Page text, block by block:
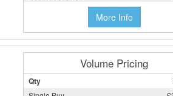
More Info
Volume Pricing
Qty